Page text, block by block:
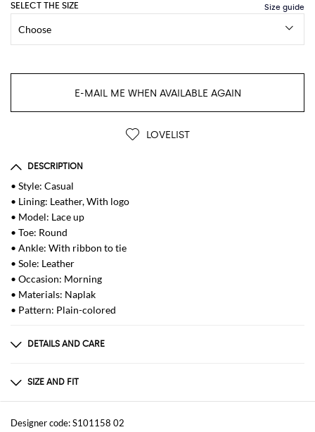
SELECT THE SIZE
E-MAIL ME WHEN AVAILABLE AGAIN
LOVELIST
DESCRIPTION
• Style: Casual
• Lining: Leather, With logo
• Model: Lace up
• Toe: Round
• Ankle: With ribbon to tie
• Sole: Leather
• Occasion: Morning
• Materials: Naplak
• Pattern: Plain-colored
DETAILS AND CARE
PelleSIZE AND FIT
Sizes
not available
Designer code: S101158 02